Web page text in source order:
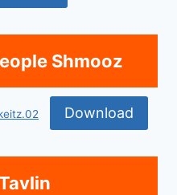
Shmooz
Download